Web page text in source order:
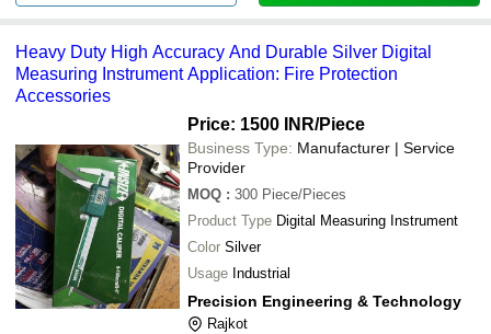
Heavy Duty High Accuracy And Durable Silver Digital
Measuring Instrument Application: Fire Protection
Accessories
Price: 1500 INR/Piece
Business Type: Manufacturer | Service
Provider
MOQ : 300 Piece/Pieces
Product Type Digital Measuring Instrument
Color Silver
Usage Industrial
Precision Engineering & Technology
Rajkot